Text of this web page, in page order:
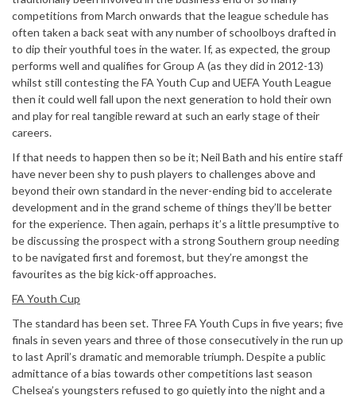
competitions from March onwards that the league schedule has
often taken a back seat with any number of schoolboys drafted in
to dip their youthful toes in the water. If, as expected, the group
performs well and qualifies for Group A (as they did in 2012-13)
whilst still contesting the FA Youth Cup and UEFA Youth League
then it could well fall upon the next generation to hold their own
and play for real tangible reward at such an early stage of their
careers.
If that needs to happen then so be it; Neil Bath and his entire staff
have never been shy to push players to challenges above and
beyond their own standard in the never-ending bid to accelerate
development and in the grand scheme of things they’ll be better
for the experience. Then again, perhaps it’s a little presumptive to
be discussing the prospect with a strong Southern group needing
to be navigated first and foremost, but they’re amongst the
favourites as the big kick-off approaches.
FA Youth Cup
The standard has been set. Three FA Youth Cups in five years; five
finals in seven years and three of those consecutively in the run up
to last April’s dramatic and memorable triumph. Despite a public
admittance of a bias towards other competitions last season
Chelsea’s youngsters refused to go quietly into the night and a